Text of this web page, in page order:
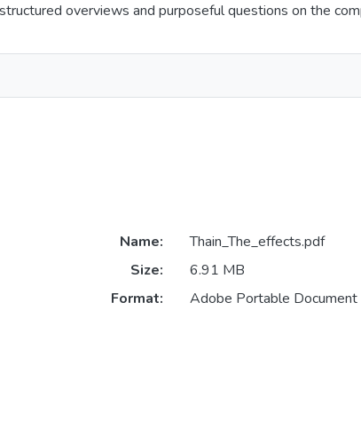
overviews and purposeful questions on the
Name:
Thain_The_effects.pdf
Size:
6.91 MB
Format:
Adobe Portable Document